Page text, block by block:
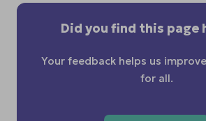
Did you find this page
Your feedback helps us
for all.